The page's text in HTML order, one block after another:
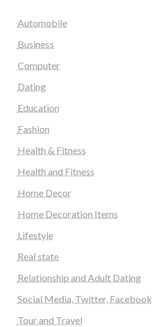
Automobile
Business
Computer
Dating
Education
Fashion
Health & Fitness
Health and Fitness
Home Decor
Home Decoration Items
Lifestyle
Real state
Relationship and Adult Dating
Social Media, Twitter, Facebook
Tour and Travel